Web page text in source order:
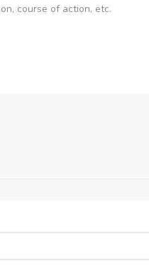
course of action, etc.